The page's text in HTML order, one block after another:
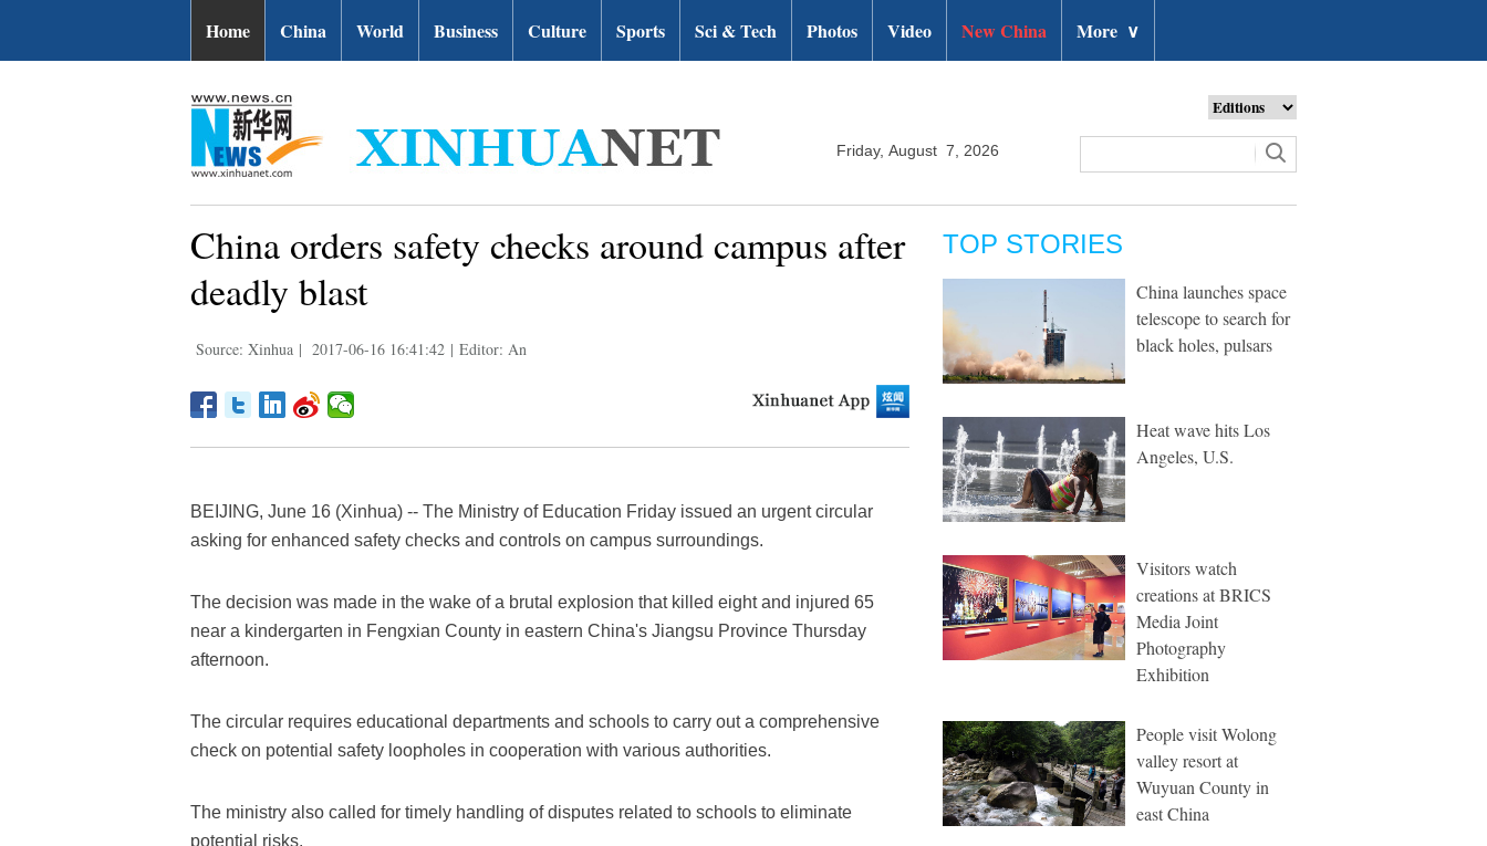
Home China World Business Culture Sports Sci & Tech Photos Video New China More ∨
Friday, August 7, 2026
China orders safety checks around campus after
deadly blast
Source: Xinhua | 2017-06-16 16:41:42 | Editor: An
BEIJING, June 16 (Xinhua) -- The Ministry of Education Friday issued an urgent circular
asking for enhanced safety checks and controls on campus surroundings.
The decision was made in the wake of a brutal explosion that killed eight and injured 65
near a kindergarten in Fengxian County in eastern China's Jiangsu Province Thursday
afternoon.
The circular requires educational departments and schools to carry out a comprehensive
check on potential safety loopholes in cooperation with various authorities.
The ministry also called for timely handling of disputes related to schools to eliminate
potential risks.
TOP STORIES
China launches space
telescope to search for
black holes, pulsars
Heat wave hits Los
Angeles, U.S.
Visitors watch
creations at BRICS
Media Joint
Photography
Exhibition
People visit Wolong
valley resort at
Wuyuan County in
east China